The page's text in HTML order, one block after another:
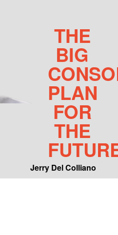
THE
BIG
PLAN
FOR
THE
Jerry Del Colliano